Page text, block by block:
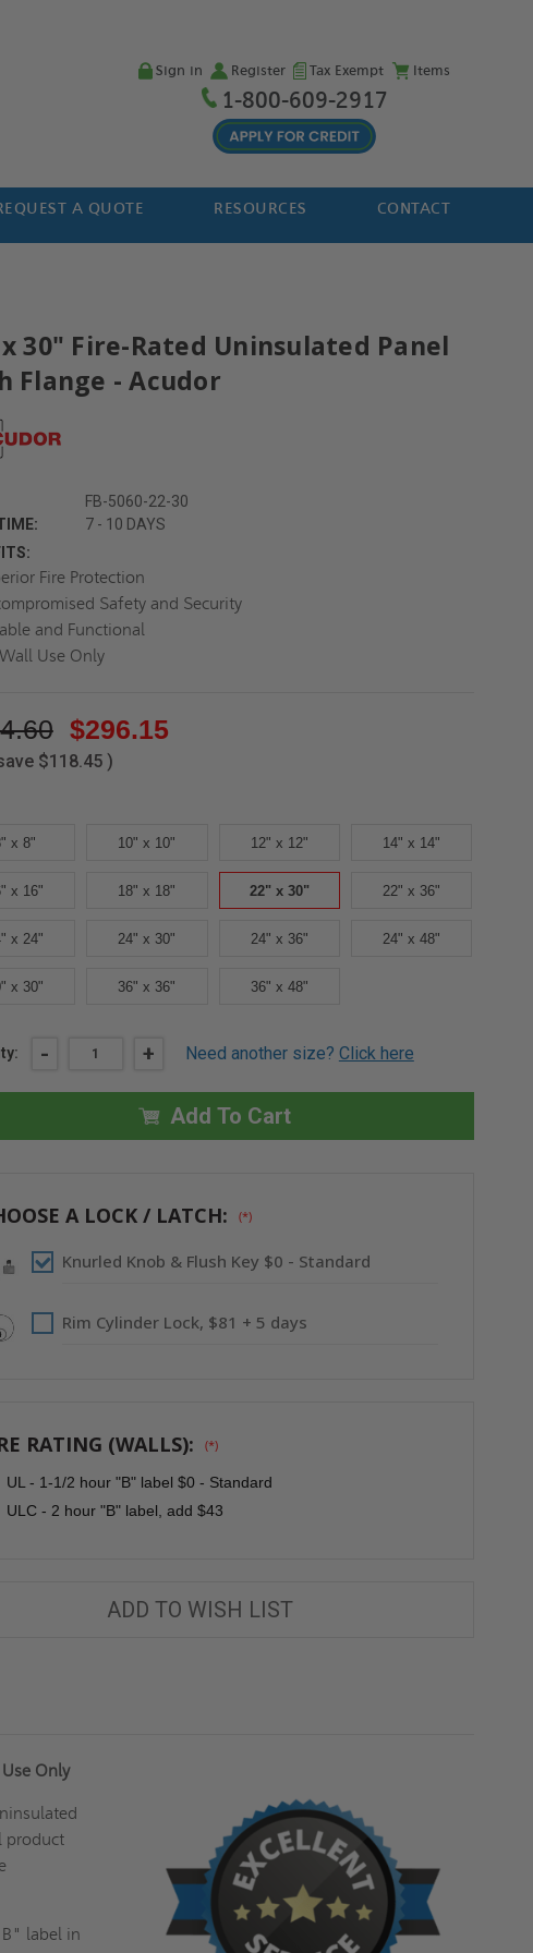
Sign in Register Tax Exempt Items
1-800-609-2917
A QUOTE RESOURCES CONTACT
30" Fire-Rated Uninsulated Panel
Flange - Acudor
FB-5060-22-30
7 - 10 DAYS
Fire Protection
Safety and Security
and Functional
Use Only
$296.15
$118.45 )
x 8" 10" x 10" 12" x 12" 14" x 14"
x 16" 18" x 18" 22" x 30" 22" x 36"
x 24" 24" x 30" 24" x 36" 24" x 48"
x 30" 36" x 36" 36" x 48"
DECREASE
22"
FIRE-
WITH
FLANGE
ACUDOR
- INCREASE
22"
X
30"
FIRE-
WITH
FLANGE
ACUDOR
+ Need another size? Click here
Add To Cart
A LOCK / LATCH: (*)
Knurled Knob & Flush Key $0 - Standard
Rim Cylinder Lock, $81 + 5 days
RATING (WALLS): (*)
UL - 1-1/2 hour "B" label $0 - Standard
ULC - 2 hour "B" label, add $43
ADD TO WISH LIST
Only
product
label in